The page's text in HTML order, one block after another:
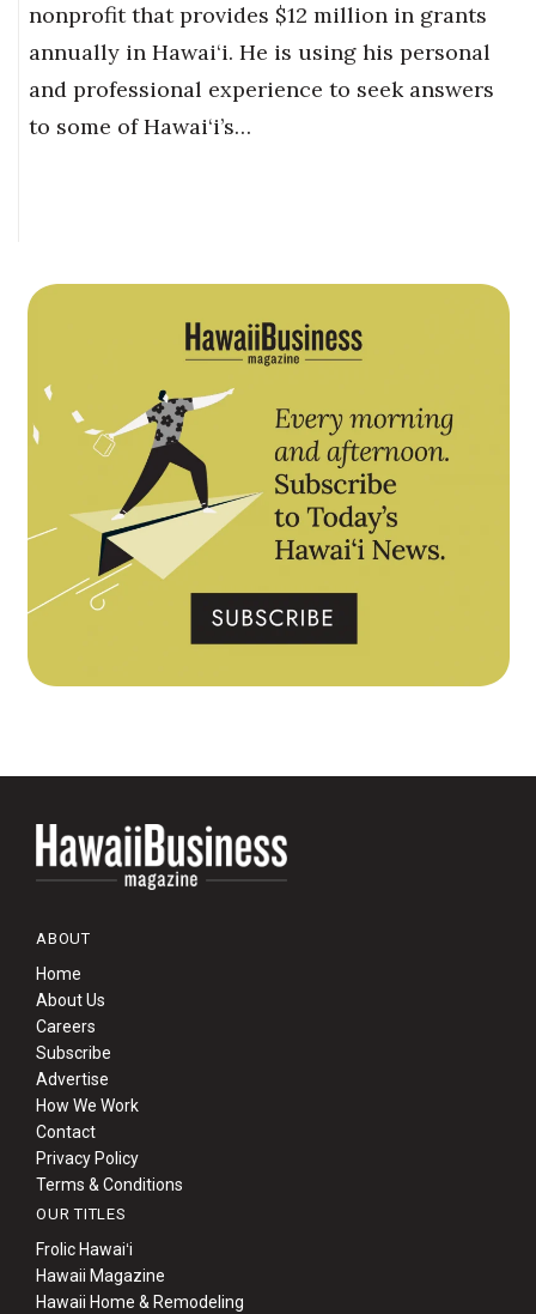
nonprofit that provides $12 million in grants
annually in Hawai‘i. He is using his personal
and professional experience to seek answers
to some of Hawai‘i’s…
ABOUT
Home
About Us
Careers
Subscribe
Advertise
How We Work
Contact
Privacy Policy
Terms & Conditions
OUR TITLES
Frolic Hawaiʻi
Hawaii Magazine
Hawaii Home & Remodeling